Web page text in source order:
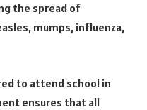
the spread of
mumps, influenza,
to attend school in
ensures that all